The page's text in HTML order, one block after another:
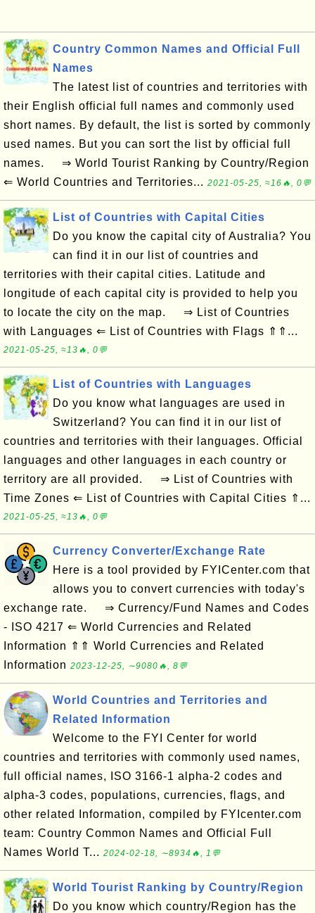
Country Common Names and Official Full
Names
The latest list of countries and territories with
their English official full names and commonly used
short names. By default, the list is sorted by commonly
used names. But you can sort the list by official full
names. ⇒ World Tourist Ranking by Country/Region
⇐ World Countries and Territories... 2021-05-25, ≈16🔥, 0💬
List of Countries with Capital Cities
Do you know the capital city of Australia? You
can find it in our list of countries and
territories with their capital cities. Latitude and
longitude of each capital city is provided to help you
to locate the city on the map. ⇒ List of Countries
with Languages ⇐ List of Countries with Flags ⇑⇑...
2021-05-25, ≈13🔥, 0💬
List of Countries with Languages
Do you know what languages are used in
Switzerland? You can find it in our list of
countries and territories with their languages. Official
languages and other languages in each country or
territory are all provided. ⇒ List of Countries with
Time Zones ⇐ List of Countries with Capital Cities ⇑...
2021-05-25, ≈13🔥, 0💬
Currency Converter/Exchange Rate
Here is a tool provided by FYICenter.com that
allows you to convert currencies with today's
exchange rate. ⇒ Currency/Fund Names and Codes
- ISO 4217 ⇐ World Currencies and Related
Information ⇑⇑ World Currencies and Related
Information 2023-12-25, ∼9080🔥, 8💬
World Countries and Territories and
Related Information
Welcome to the FYI Center for world
countries and territories with commonly used names,
full official names, ISO 3166-1 alpha-2 codes and
alpha-3 codes, populations, currencies, flags, and
other related Information, compiled by FYIcenter.com
team: Country Common Names and Official Full
Names World T... 2024-02-18, ∼8934🔥, 1💬
World Tourist Ranking by Country/Region
Do you know which country/Region has the